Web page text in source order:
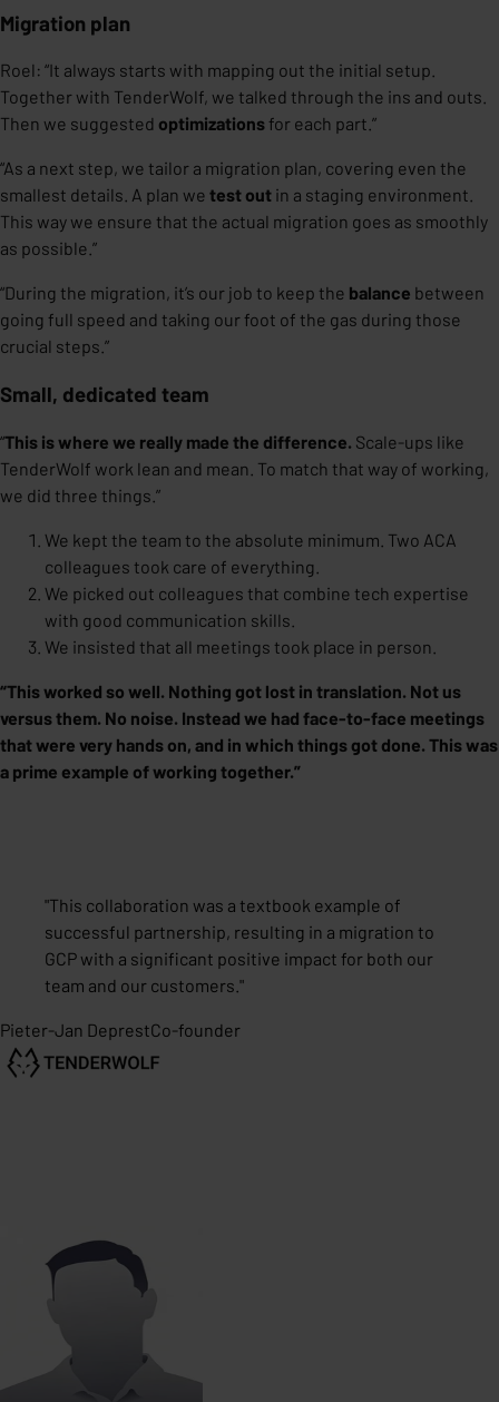
Migration plan
Roel: “It always starts with mapping out the initial setup.
Together with TenderWolf, we talked through the ins and outs.
Then we suggested optimizationsfor each part.”
“As a next step, we tailor a migration plan, covering even the
smallest details. A plan we test out in a staging environment.
This way we ensure that the actual migration goes as smoothly
as possible.”
“During the migration, it’s our job to keep the balance between
going full speed and taking our foot of the gas during those
crucial steps.”
Small, dedicated team
“This is where we really made the difference. Scale-ups like
TenderWolf work lean and mean. To match that way of working,
we did three things.”
We kept the team to the absolute minimum. Two ACA
colleagues took care of everything.
We picked out colleagues that combine tech expertise
with good communication skills.
We insisted that all meetings took place in person.
“This worked so well. Nothing got lost in translation. Not us
versus them. No noise. Instead we had face-to-face meetings
that were very hands on, and in which things got done. This was
a prime example of working together.”
"This collaboration was a textbook example of
successful partnership, resulting in a migration to
GCP with a significant positive impact for both our
team and our customers. "
Pieter-Jan DeprestCo-founder